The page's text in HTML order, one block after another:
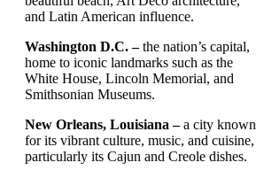
and Latin American influence.
Washington D.C. –the nation’s capital,
home to iconic landmarks such as the
White House, Lincoln Memorial, and
Smithsonian Museums.
New Orleans, Louisiana –a city known
for its vibrant culture, music, and cuisine,
particularly its Cajun and Creole dishes.